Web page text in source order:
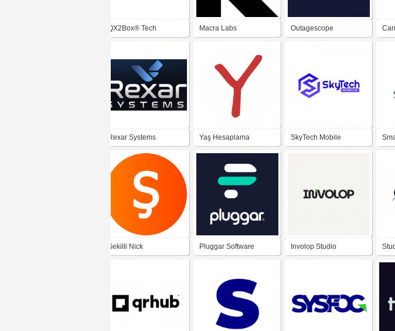
QX2Box® Tech Macra Labs Outagescope
Rexar Systems Yaş Hesaplama SkyTech Mobile
Şekilli Nick Pluggar Software Involop Studio